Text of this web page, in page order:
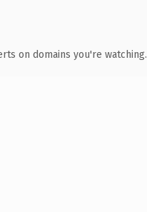
on domains you're watching.